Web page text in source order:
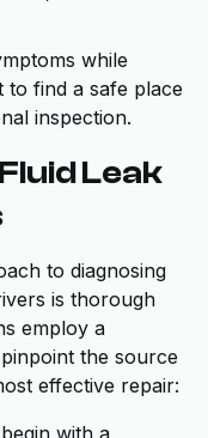
while
to find a safe place
inspection.
Leak
to diagnosing
is thorough
employ a
the source
effective repair:
with a